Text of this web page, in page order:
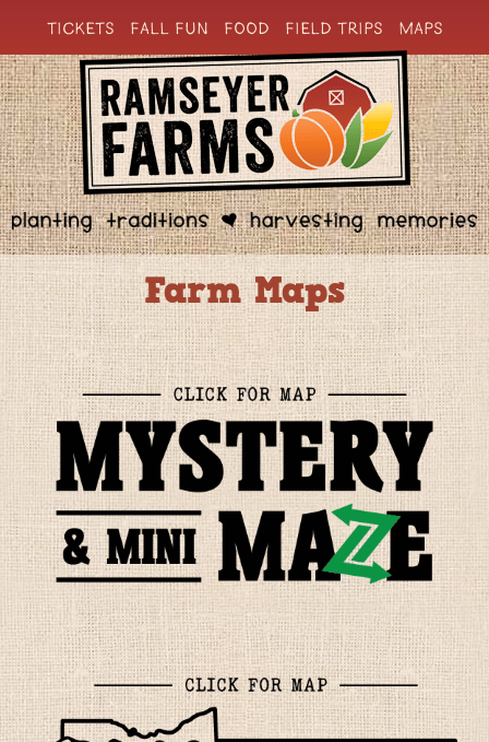
TICKETS FALL FUN FOOD FIELD TRIPS MAPS
Farm Maps